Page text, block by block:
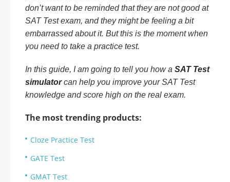
don’t want to be reminded that they are not good at
SAT Test exam, and they might be feeling a bit
embarrassed about it. But this is the moment when
you need to take a practice test.
In this guide, I am going to tell you how a SAT Test
simulatorcan help you improve your SAT Test
knowledge and score high on the real exam.
The most trending products:
Cloze Practice Test
GATE Test
GMAT Test